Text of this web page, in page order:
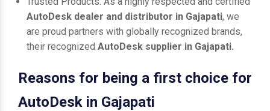
AutoDesk dealer and distributor in Gajapati, we
are proud partners with globally recognized brands,
their recognized AutoDesk supplier in Gajapati.
Reasons for being a first choice for
AutoDesk in Gajapati